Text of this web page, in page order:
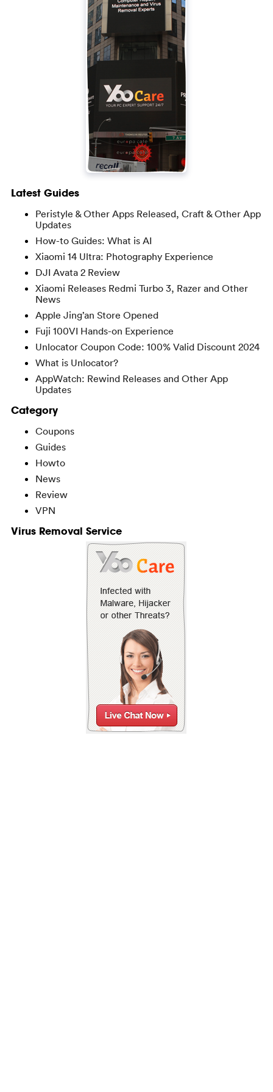
Latest Guides
Peristyle & Other Apps Released, Craft & Other App
Updates
How-to Guides: What is AI
Xiaomi 14 Ultra: Photography Experience
DJI Avata 2 Review
Xiaomi Releases Redmi Turbo 3, Razer and Other
News
Apple Jing’an Store Opened
Fuji 100VI Hands-on Experience
Unlocator Coupon Code: 100% Valid Discount 2024
What is Unlocator?
AppWatch: Rewind Releases and Other App
Updates
Category
Coupons
Guides
Howto
News
Review
VPN
Virus Removal Service